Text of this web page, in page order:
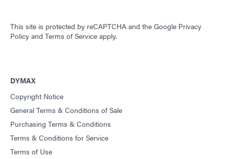
Guide: SpeedMask Maskants (Asia|EN)
Guide: Light-Cure Equipment (Asia|EN)
This site is protected by reCAPTCHA and the Google Privacy
Policy and Terms of Service apply.
DYMAX
Copyright Notice
General Terms & Conditions of Sale
Purchasing Terms & Conditions
Terms & Conditions for Service
Terms of Use